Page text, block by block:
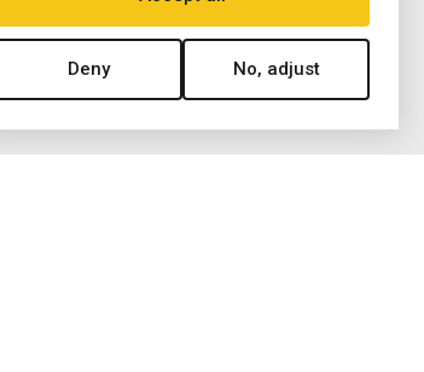
Datejust, Day-Date President, Presidential,
of the Rolex Corporation (Rolex USA, Rolex
by Ermitage Jewelers. All trademarked names,
endorsed by ANY watch or jewelry manufacturer
Deny No, adjust